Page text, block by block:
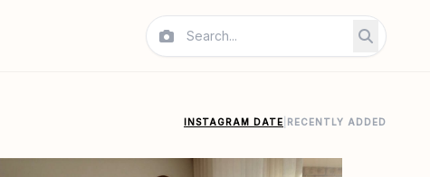
INSTAGRAM DATE RECENTLY ADDED